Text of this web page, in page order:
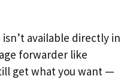
available directly in
forwarder like
get what you want —